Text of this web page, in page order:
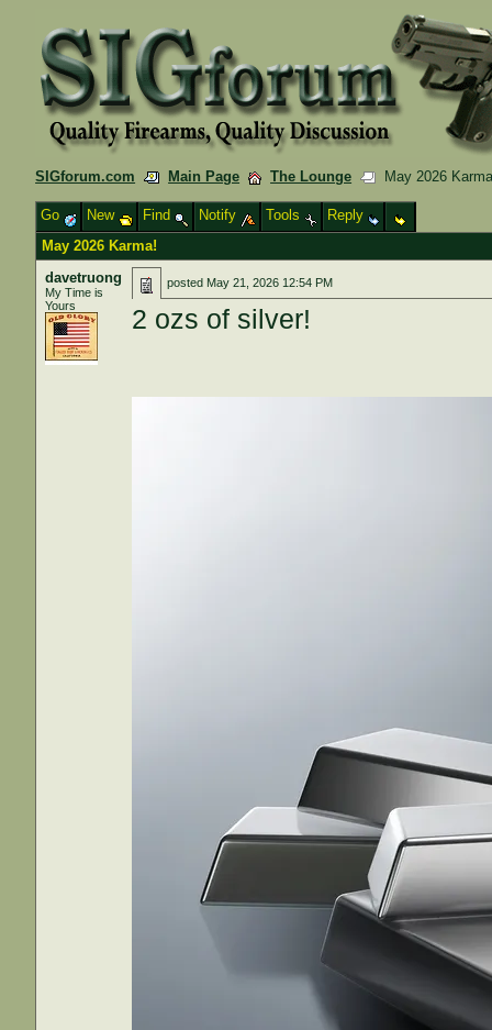
SIGforum.com Main Page The Lounge May 2026
Go New Find Notify Tools
Reply
May 2026 Karma!
davetruong
My Time is
Yours
posted May 21, 2026 12:54 PM
2 ozs of silver!